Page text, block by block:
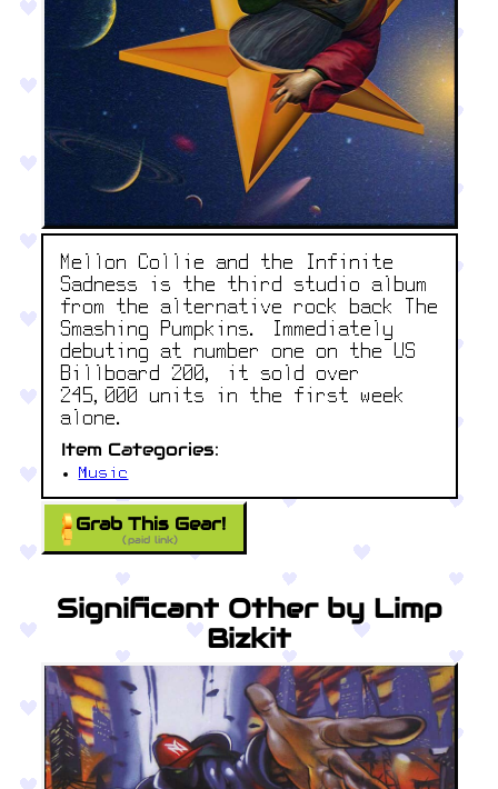
Mellon Collie and the Infinite
Sadness is the third studio album
from the alternative rock back The
Smashing Pumpkins. Immediately
debuting at number one on the US
Billboard 200, it sold over
245,000 units in the first week
alone.
Item Categories:
Music
Grab This Gear!
(paid link)
Significant Other by Limp
Bizkit